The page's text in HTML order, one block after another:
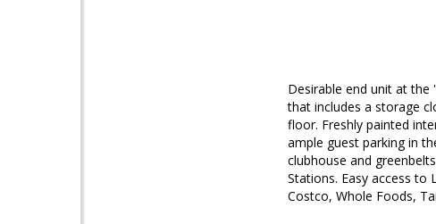
Desirable end unit at
that includes a storage
floor. Freshly painted
ample guest parking in
clubhouse and
Stations. Easy access to
Costco, Whole Foods,